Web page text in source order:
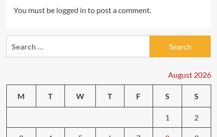
You must be logged in to post a comment.
August 2026
M T W T F S S
1 2